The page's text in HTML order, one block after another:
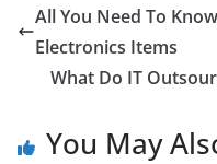
All You Need To
Electronics Items
What Do IT
You May